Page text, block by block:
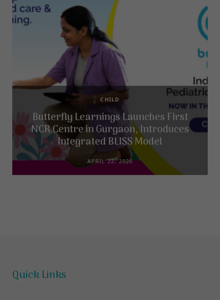
CHILD
Butterfly Learnings Launches First
NCR Centre in Gurgaon, Introduces
Integrated BLISS Model
APRIL 22, 2026
Quick Links